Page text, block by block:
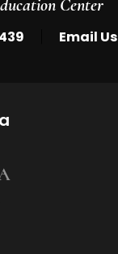
Center
Email Us